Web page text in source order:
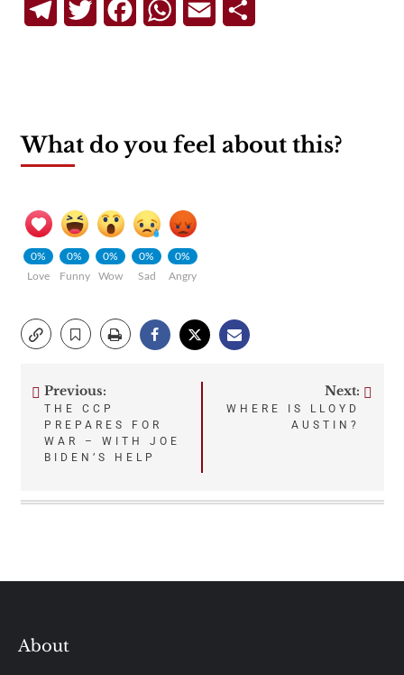
TelegramTwitterFacebookWhatsApp
Email
What do you feel about this?
0%
Love
0%
Funny
0%
Wow
0%
Sad
0%
Angry
Post
navigation
Previous:
THE CCP
PREPARES FOR
WAR – WITH JOE
BIDEN’S HELP
Next:
WHERE IS LLOYD
AUSTIN?
About